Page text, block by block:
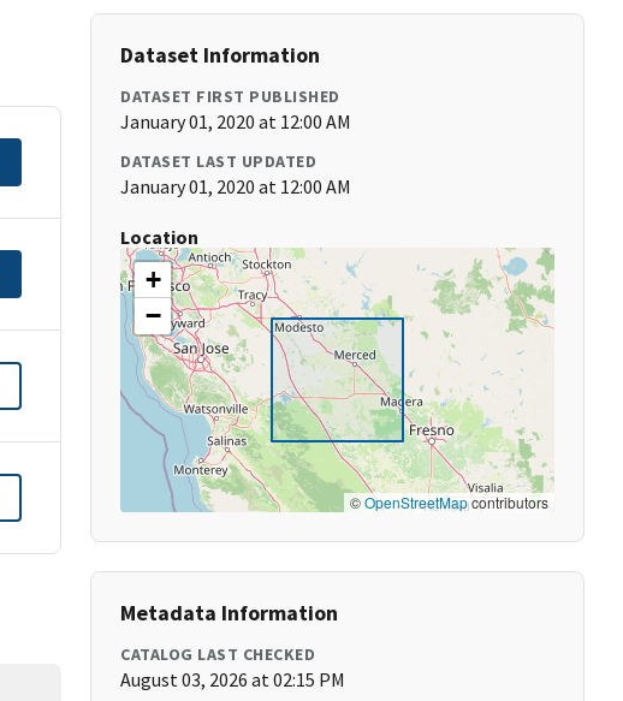
Dataset Information
DATASET FIRST PUBLISHED
January 01, 2020 at 12:00 AM
DATASET LAST UPDATED
January 01, 2020 at 12:00 AM
Location
+
−
©OpenStreetMapcontributors
Metadata Information
CATALOG LAST CHECKED
August 03, 2026 at 02:15 PM